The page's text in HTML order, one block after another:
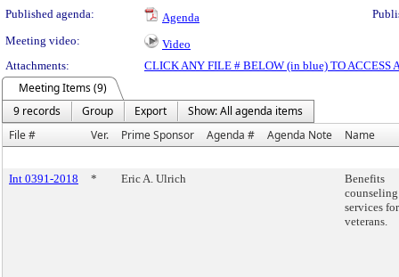
Published agenda:
Agenda
Meeting video:
Video
Attachments:
CLICK ANY FILE # BELOW (in blue) TO ACCESS
Meeting Items (9)
9 records
Group Export
Show: All agenda items
File #
Ver. Prime Sponsor Agenda # Agenda Note Name
Int 0391-2018 * Eric A. Ulrich
Benefits
counseling
services for
veterans.